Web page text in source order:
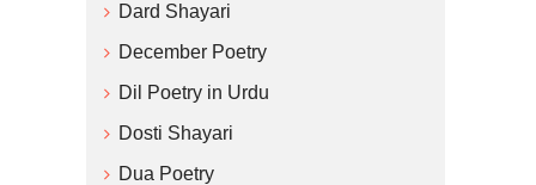
Dard Shayari
December Poetry
Dil Poetry in Urdu
Dosti Shayari
Dua Poetry